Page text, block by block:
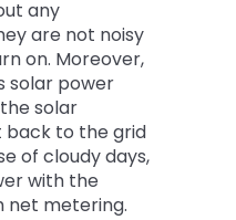
any
are not noisy
on. Moreover,
solar power
solar
back to the grid
of cloudy days,
with the
net metering.